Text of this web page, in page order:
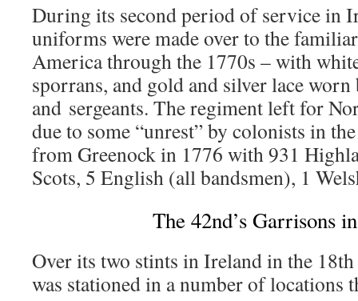
During its second period of service in
uniforms were made over to the
America through the 1770s – with
sporrans, and gold and silver lace
and sergeants. The regiment left for
due to some “unrest” by colonists in
from Greenock in 1776 with 931
Scots, 5 English (all bandsmen), 1
The 42nd’s Garrisons
Over its two stints in Ireland in the
was stationed in a number of locations